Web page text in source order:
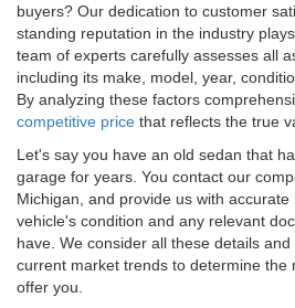
buyers? Our dedication to customer
standing reputation in the industry
team of experts carefully assesses all
including its make, model, year,
By analyzing these factors
competitive price that reflects the true
Let's say you have an old sedan that
garage for years. You contact our
Michigan, and provide us with
vehicle's condition and any relevant
have. We consider all these details
current market trends to determine the
offer you.